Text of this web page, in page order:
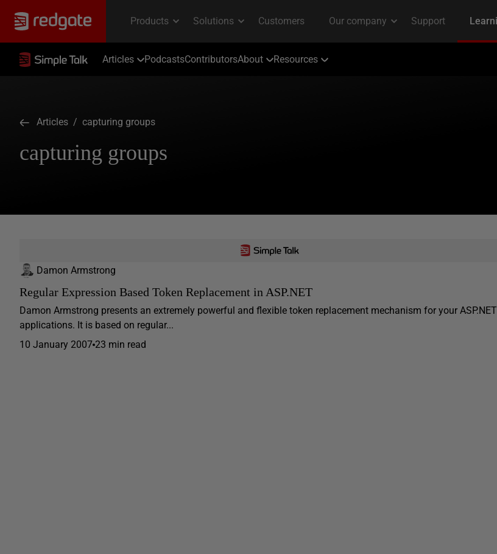
Articles PodcastsContributorsAbout Resources
Articles / capturing groups
capturing groups
Damon Armstrong
Regular Expression Based Token Replacement in ASP.NET
Damon Armstrong presents an extremely powerful and flexible token replacement mechanism for your ASP.NET
applications. It is based on regular...
10 January 2007 23 min read